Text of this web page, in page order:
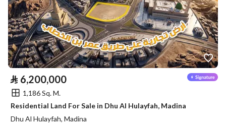
⃁ 6,200,000
1,186 Sq. M.
Residential Land For Sale in Dhu Al Hulayfah, Madina
Dhu Al Hulayfah, Madina